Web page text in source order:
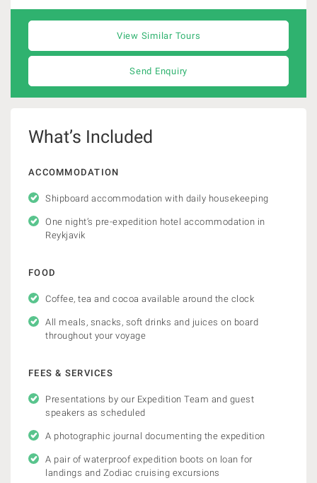
View Similar Tours
Send Enquiry
What’s Included
ACCOMMODATION
Shipboard accommodation with daily housekeeping
One night’s pre-expedition hotel accommodation in
Reykjavik
FOOD
Coffee, tea and cocoa available around the clock
All meals, snacks, soft drinks and juices on board
throughout your voyage
FEES & SERVICES
Presentations by our Expedition Team and guest
speakers as scheduled
A photographic journal documenting the expedition
A pair of waterproof expedition boots on loan for
landings and Zodiac cruising excursions